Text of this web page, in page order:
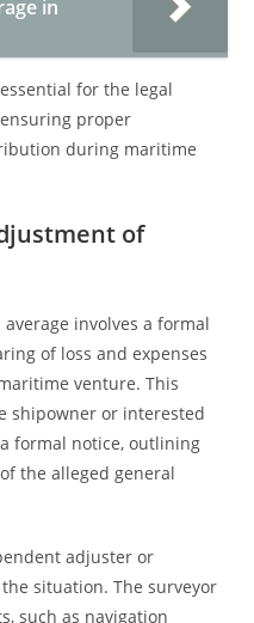
in
for the legal
proper
during maritime
of
involves a formal
of loss and expenses
venture. This
shipowner or interested
formal notice, outlining
the alleged general
adjuster or
situation. The surveyor
such as navigation